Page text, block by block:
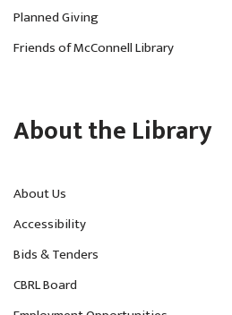
Planned Giving
Friends of McConnell Library
About the Library
About Us
Accessibility
Bids & Tenders
CBRL Board